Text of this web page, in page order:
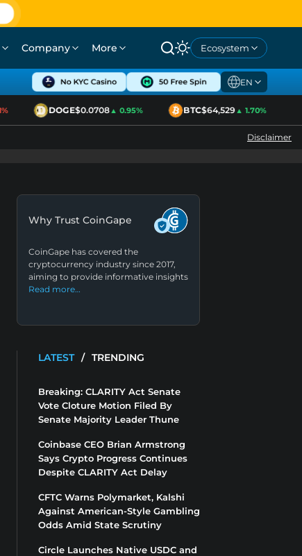
Company More Ecosystem
EN
DOGE$0.0708▲ 0.95% BTC$64,529▲ 1.70%
Disclaimer
Why Trust CoinGape
CoinGape has covered the
cryptocurrency industry since 2017,
aiming to provide informative insights
Read more…
LATEST / TRENDING
Breaking: CLARITY Act Senate
Vote Cloture Motion Filed By
Senate Majority Leader Thune
Coinbase CEO Brian Armstrong
Says Crypto Progress Continues
Despite CLARITY Act Delay
CFTC Warns Polymarket, Kalshi
Against American-Style Gambling
Odds Amid State Scrutiny
Circle Launches Native USDC and